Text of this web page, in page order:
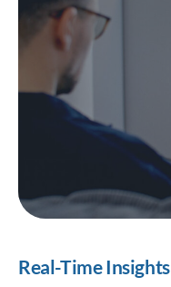
Real-Time Insights